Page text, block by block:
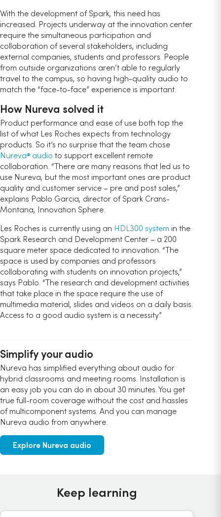
With the development of Spark, this need has
increased. Projects underway at the innovation center
require the simultaneous participation and
collaboration of several stakeholders, including
external companies, students and professors. People
from outside organizations aren’t able to regularly
travel to the campus, so having high-quality audio to
match the “face-to-face” experience is important.
How Nureva solved it
Product performance and ease of use both top the
list of what Les Roches expects from technology
products. So it’s no surprise that the team chose
Nureva® audio to support excellent remote
collaboration. “There are many reasons that led us to
use Nureva, but the most important ones are product
quality and customer service – pre and post sales,”
explains Pablo Garcia, director of Spark Crans-
Montana, Innovation Sphere.
Les Roches is currently using an HDL300 system in the
Spark Research and Development Center – a 200
square meter space dedicated to innovation. “The
space is used by companies and professors
collaborating with students on innovation projects,”
says Pablo. “The research and development activities
that take place in the space require the use of
multimedia material, slides and videos on a daily basis.
Access to a good audio system is a necessity.”
Simplify your audio
Nureva has simplified everything about audio for
hybrid classrooms and meeting rooms. Installation is
an easy job you can do in about 30 minutes. You get
true full-room coverage without the cost and hassles
of multicomponent systems. And you can manage
Nureva audio from anywhere.
Explore Nureva audio
Keep learning